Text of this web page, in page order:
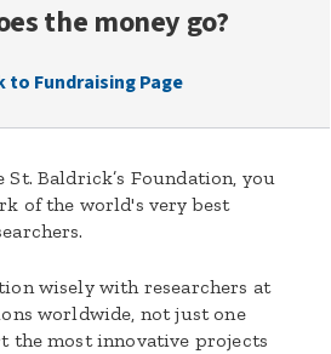
the money go?
to Fundraising Page
Baldrick’s Foundation, you
of the world's very best
wisely with researchers at
worldwide, not just one
the most innovative projects